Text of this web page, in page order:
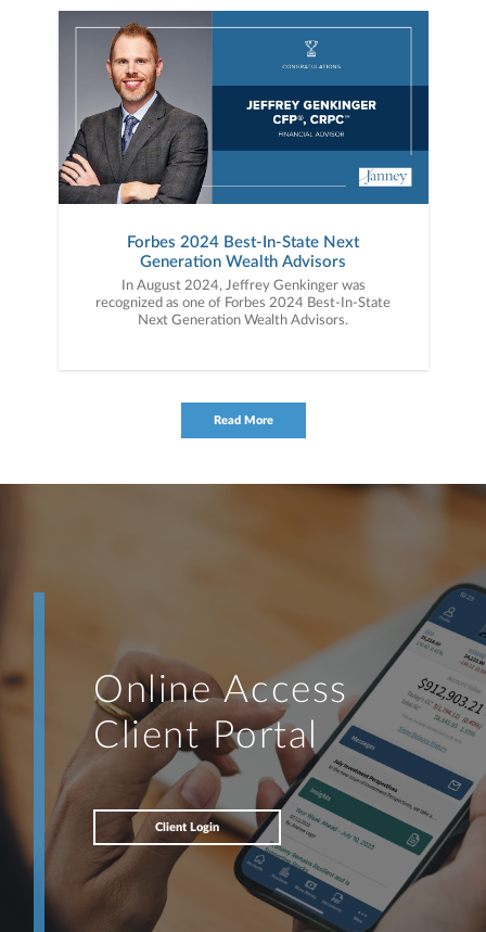
Forbes 2024 Best-In-State Next
Generation Wealth Advisors
In August 2024, Jeffrey Genkinger was
recognized as one of Forbes 2024 Best-In-State
Next Generation Wealth Advisors.
Read More
Online Access
Client Portal
Client Login